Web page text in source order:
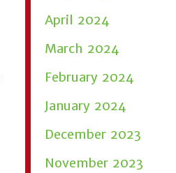
April 2024
March 2024
February 2024
January 2024
December 2023
November 2023